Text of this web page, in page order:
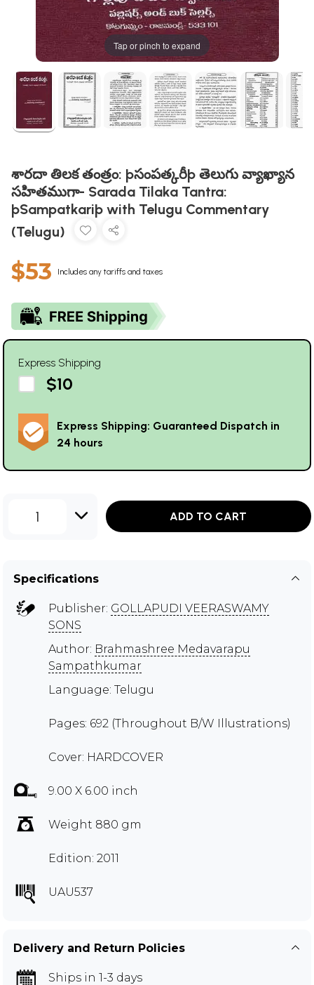
Tap or pinch to expand
శారదా తిలక తంత్రం: þసంపత్కరీþ తెలుగు వ్యాఖ్యాన
సహితముగా- Sarada Tilaka Tantra:
þSampatkariþ with Telugu Commentary
(Telugu)
$53 Includes any tariffs and taxes
Express Shipping
$10
Express Shipping: Guaranteed Dispatch in
24 hours
1 ADD TO CART
Specifications
Publisher: GOLLAPUDI VEERASWAMY
SONS
Author: Brahmashree Medavarapu
Sampathkumar
Language: Telugu
Pages: 692 (Throughout B/W Illustrations)
Cover: HARDCOVER
9.00 X 6.00 inch
Weight 880 gm
Edition: 2011
UAU537
Delivery and Return Policies
Ships in 1-3 days